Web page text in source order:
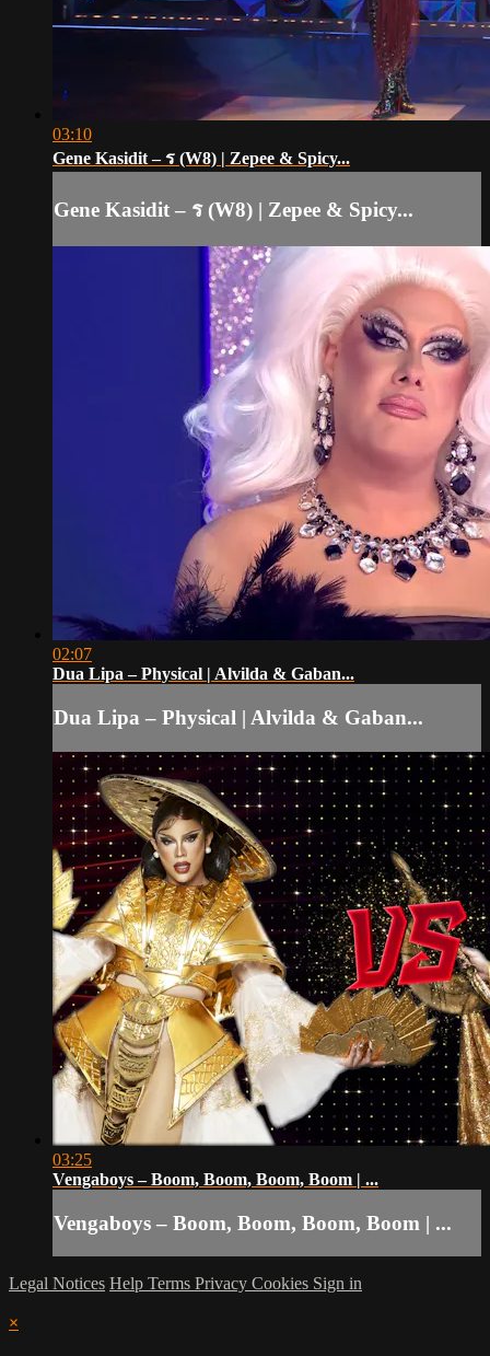
03:10
Gene Kasidit – ร (W8) | Zepee & Spicy...
Gene Kasidit – ร (W8) | Zepee & Spicy...
02:07
Dua Lipa – Physical | Alvilda & Gaban...
Dua Lipa – Physical | Alvilda & Gaban...
03:25
Vengaboys – Boom, Boom, Boom, Boom | ...
Vengaboys – Boom, Boom, Boom, Boom | ...
Legal Notices Help Terms Privacy Cookies Sign in
×